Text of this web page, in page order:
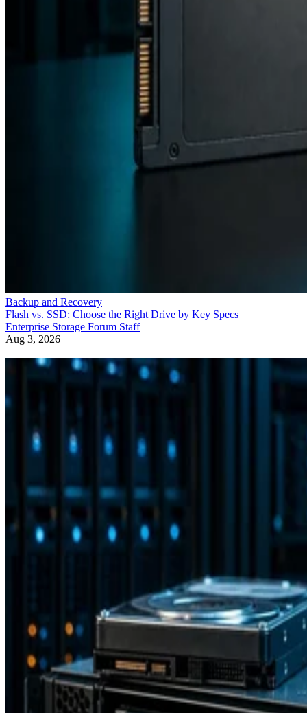
Backup and Recovery
Flash vs. SSD: Choose the Right Drive by Key Specs
Enterprise Storage Forum Staff
Aug 3, 2026